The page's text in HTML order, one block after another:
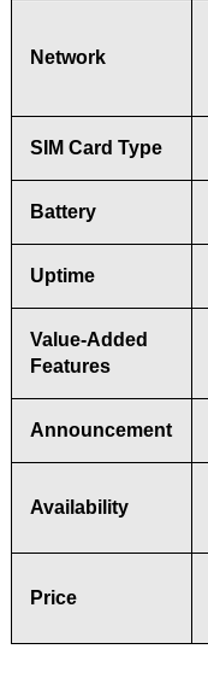
Network
SIM Card Type
Battery
Uptime
Value-Added
Features
Announcement
Availability
Price